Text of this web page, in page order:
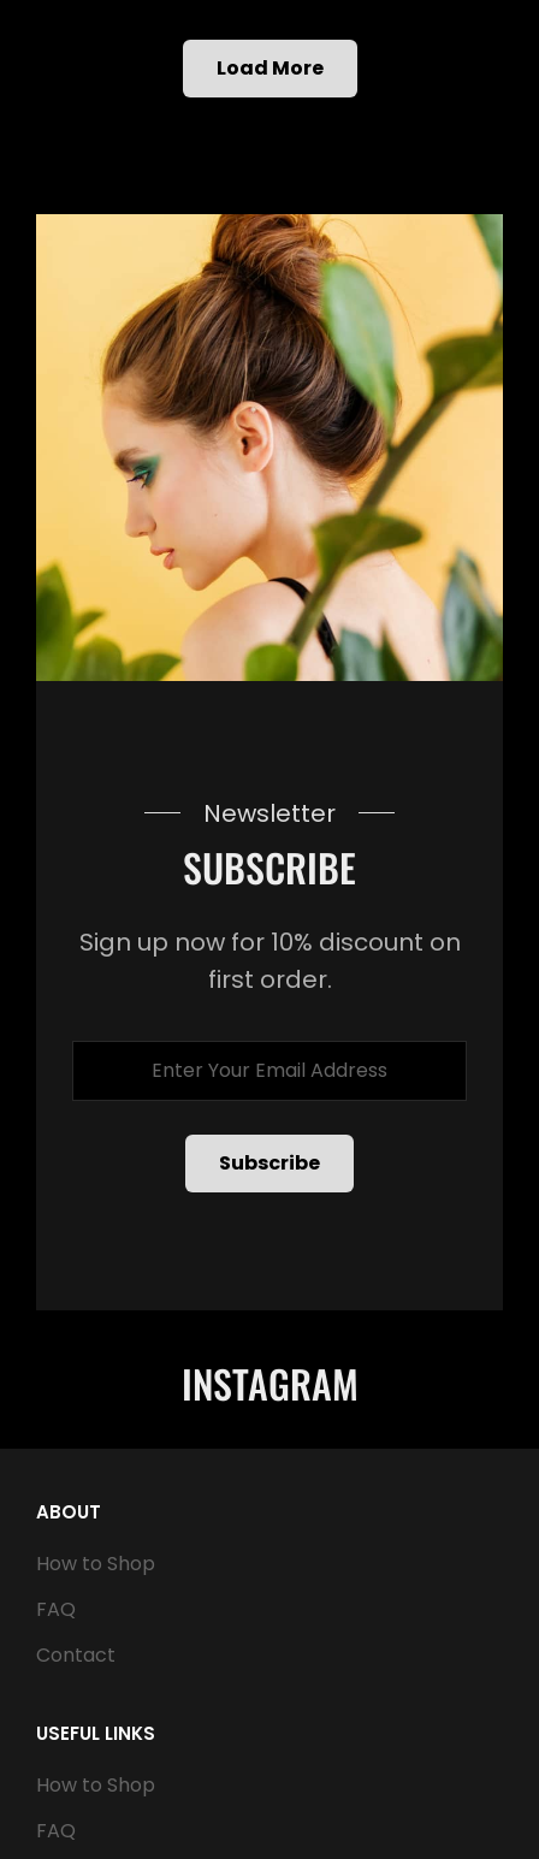
Load More
Newer Posts
Newsletter
SUBSCRIBE
Sign up now for 10% discount on
first order.
INSTAGRAM
ABOUT
How to Shop
FAQ
Contact
USEFUL LINKS
How to Shop
FAQ